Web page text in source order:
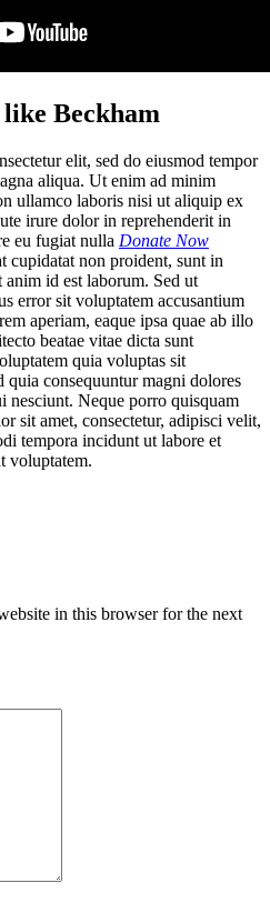
Beckham
elit, sed do eiusmod tempor
aliqua. Ut enim ad minim
ullamco laboris nisi ut aliquip ex
irure dolor in reprehenderit in
eu fugiat nulla Donate Now
cupidatat non proident, sunt in
id est laborum. Sed ut
error sit voluptatem accusantium
aperiam, eaque ipsa quae ab illo
beatae vitae dicta sunt
quia voluptas sit
quia consequuntur magni dolores
nesciunt. Neque porro quisquam
sit amet, consectetur, adipisci velit,
tempora incidunt ut labore et
voluptatem.
in this browser for the next